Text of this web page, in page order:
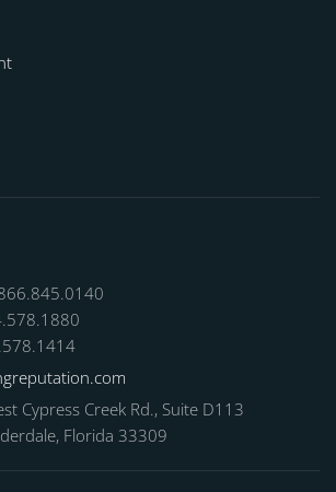
Cypress Creek Rd., Suite D113
Florida 33309